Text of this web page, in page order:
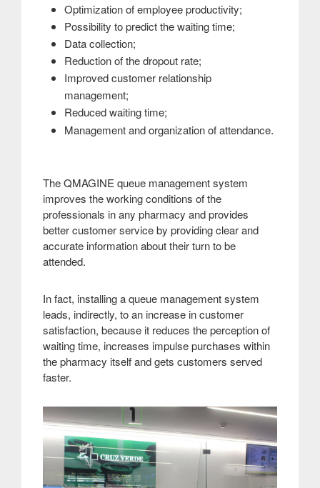
Optimization of employee productivity;
Possibility to predict the waiting time;
Data collection;
Reduction of the dropout rate;
Improved customer relationship
management;
Reduced waiting time;
Management and organization of attendance.
The QMAGINE queue management system
improves the working conditions of the
professionals in any pharmacy and provides
better customer service by providing clear and
accurate information about their turn to be
attended.
In fact, installing a queue management system
leads, indirectly, to an increase in customer
satisfaction, because it reduces the perception of
waiting time, increases impulse purchases within
the pharmacy itself and gets customers served
faster.